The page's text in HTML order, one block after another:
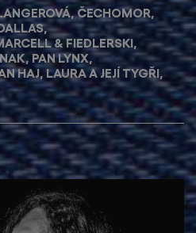
,ČECHOMOR,
, ​​​
& FIEDLERSKI,
, PAN LYNX,
HAJ,LAURA A JEJÍ TYGŘI,